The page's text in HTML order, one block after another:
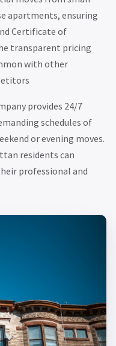
apartments, ensuring
Certificate of
transparent pricing
with other
provides 24/7
schedules of
or evening moves.
residents can
professional and